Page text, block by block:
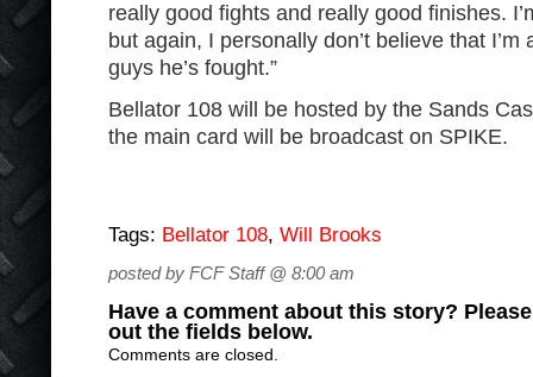
really good fights and really good finishes.
but again, I personally don’t believe that
guys he’s fought.”
Bellator 108 will be hosted by the Sands
the main card will be broadcast on SPIKE.
Tags: Bellator 108, Will Brooks
posted by FCF Staff @ 8:00 am
Have a comment about this story?
out the fields below.
Comments are closed.